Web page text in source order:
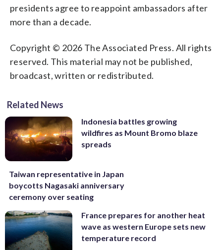
presidents agree to reappoint ambassadors after
more than a decade.
Copyright © 2026 The Associated Press. All rights
reserved. This material may not be published,
broadcast, written or redistributed.
Related News
Indonesia battles growing
wildfires as Mount Bromo blaze
spreads
Taiwan representative in Japan
boycotts Nagasaki anniversary
ceremony over seating
France prepares for another heat
wave as western Europe sets new
temperature record